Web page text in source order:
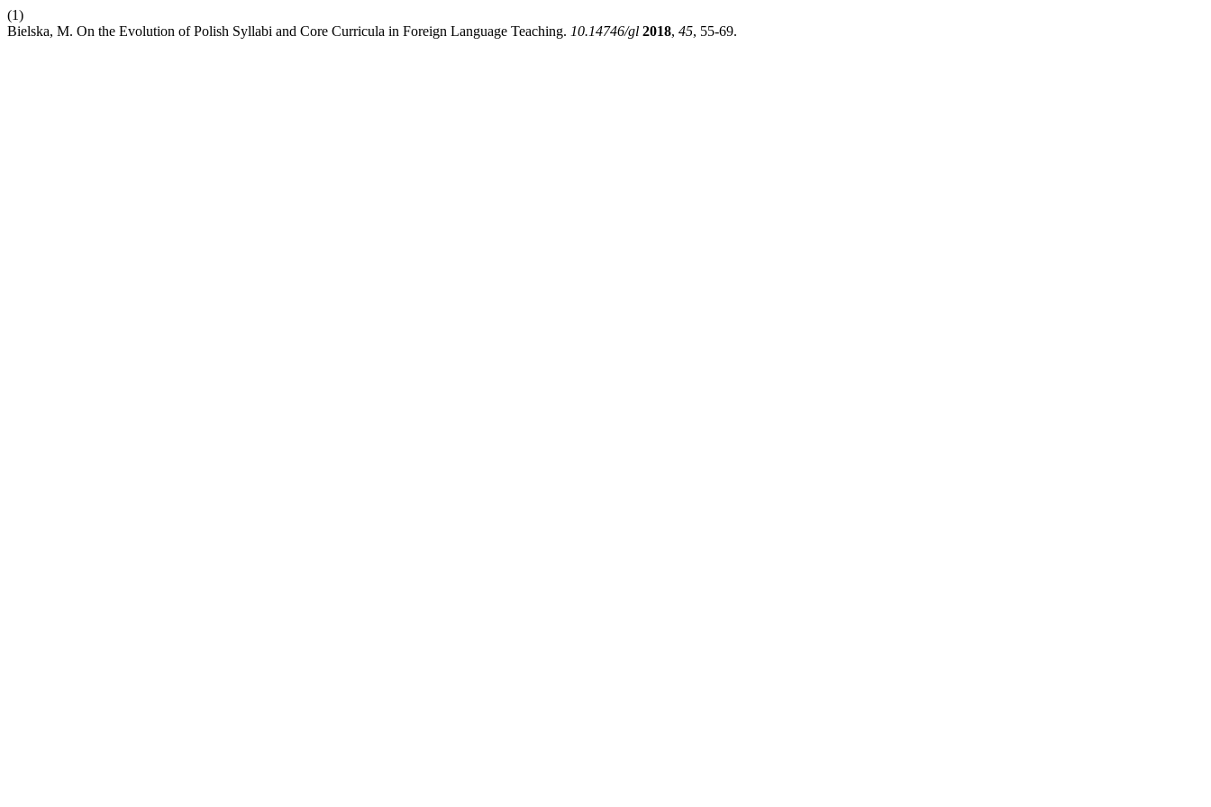
(1)
Bielska, M. On the Evolution of Polish Syllabi and Core Curricula in Foreign Language Teaching. 10.14746/gl 2018, 45, 55-69.